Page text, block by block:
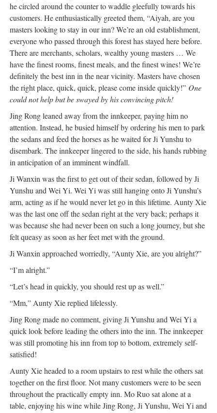
he circled around the counter to waddle gleefully towards his
customers. He enthusiastically greeted them, “Aiyah, are you
masters looking to stay in our inn? We’re an old establishment,
everyone who passed through this forest has stayed here before.
There are merchants, scholars, wealthy young masters … We
have the finest rooms, finest meals, and the finest wines! We’re
definitely the best inn in the near vicinity. Masters have chosen
the right place, quick, quick, please come inside quickly!” One
could not help but be swayed by his convincing pitch!
Jing Rong leaned away from the innkeeper, paying him no
attention. Instead, he busied himself by ordering his men to park
the sedans and feed the horses as he waited for Ji Yunshu to
disembark. The innkeeper lingered to the side, his hands rubbing
in anticipation of an imminent windfall.
Ji Wanxin was the first to get out of their sedan, followed by Ji
Yunshu and Wei Yi. Wei Yi was still hanging onto Ji Yunshu’s
arm, acting as if he would never let go in this lifetime. Aunty Xie
was the last one off the sedan right at the very back; perhaps it
was because she had never been on such a long journey, but she
felt queasy as soon as her feet met with the ground.
Ji Wanxin approached worriedly, “Aunty Xie, are you alright?”
“I’m alright.”
“Let’s head in quickly, you should rest up as well.”
“Mm,” Aunty Xie replied lifelessly.
Jing Rong made no comment, giving Ji Yunshu and Wei Yi a
quick look before leading the others into the inn. The innkeeper
was still promoting his inn from top to bottom, extremely self-
satisfied!
Aunty Xie headed to a room upstairs to rest while the others sat
together on the first floor. Not many customers were to be seen
throughout the practically empty inn. Mo Ruo sat alone at a
table, enjoying his wine while Jing Rong, Ji Yunshu, Wei Yi and